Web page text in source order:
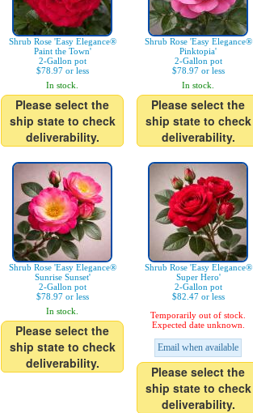
Shrub Rose 'Easy Elegance®
Paint the Town'
2-Gallon pot
$78.97 or less
In stock.
Please select the
ship state to check
deliverability.
Shrub Rose 'Easy Elegance®
Pinktopia'
2-Gallon pot
$78.97 or less
In stock.
Please select the
ship state to check
deliverability.
Shrub Rose 'Easy Elegance®
Sunrise Sunset'
2-Gallon pot
$78.97 or less
In stock.
Please select the
ship state to check
deliverability.
Shrub Rose 'Easy Elegance®
Super Hero'
2-Gallon pot
$82.47 or less
Temporarily out of stock.
Expected date unknown.
Email when available
Please select the
ship state to check
deliverability.